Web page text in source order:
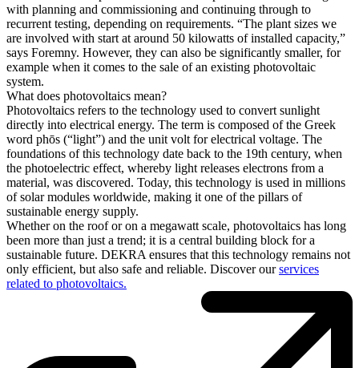
with planning and commissioning and continuing through to
recurrent testing, depending on requirements. “The plant sizes we
are involved with start at around 50 kilowatts of installed capacity,”
says Foremny. However, they can also be significantly smaller, for
example when it comes to the sale of an existing photovoltaic
system.
What does photovoltaics mean?
Photovoltaics refers to the technology used to convert sunlight
directly into electrical energy. The term is composed of the Greek
word phōs (“light”) and the unit volt for electrical voltage. The
foundations of this technology date back to the 19th century, when
the photoelectric effect, whereby light releases electrons from a
material, was discovered. Today, this technology is used in millions
of solar modules worldwide, making it one of the pillars of
sustainable energy supply.
Whether on the roof or on a megawatt scale, photovoltaics has long
been more than just a trend; it is a central building block for a
sustainable future. DEKRA ensures that this technology remains not
only efficient, but also safe and reliable. Discover ourservices
related to photovoltaics.